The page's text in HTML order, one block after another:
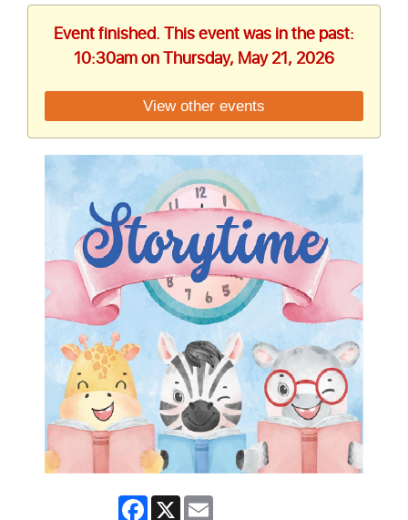
Event finished. This event was in the past:
10:30am on Thursday, May 21, 2026
View other events
Facebook
X